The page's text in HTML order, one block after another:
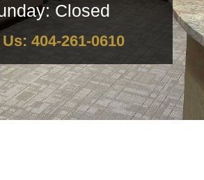
Closed
404-261-0610